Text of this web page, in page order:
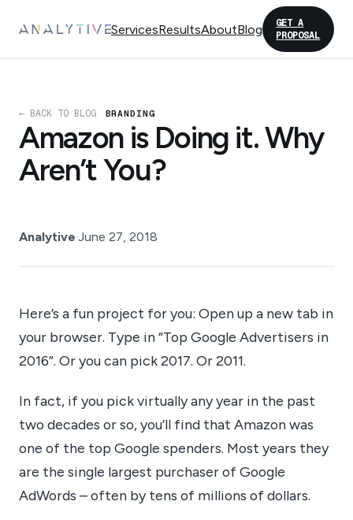
ServicesResultsAboutBlog
GET A
PROPOSAL
← BACK TO BLOG BRANDING
Amazon is Doing it. Why
Aren’t You?
Analytive·June 27, 2018
Here’s a fun project for you: Open up a new tab in
your browser. Type in “Top Google Advertisers in
2016”. Or you can pick 2017. Or 2011.
In fact, if you pick virtually any year in the past
two decades or so, you’ll find that Amazon was
one of the top Google spenders. Most years they
are the single largest purchaser of Google
AdWords – often by tens of millions of dollars.